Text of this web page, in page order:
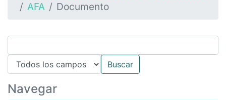
AFA
Documento
Navegar